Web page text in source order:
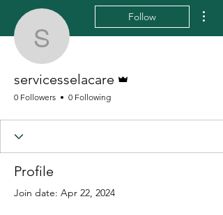
servicesselacare
Follow
servicesselacare
0 Followers 0 Following
Profile
Join date: Apr 22, 2024